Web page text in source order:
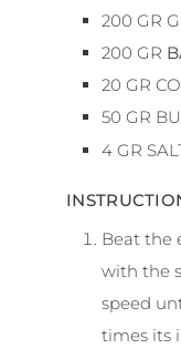
200 GR
200 GR
20 GR
50 GR
4 GR
Beat the
with the
speed
times its